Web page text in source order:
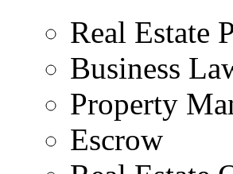
Real Estate
Business
Property
Escrow